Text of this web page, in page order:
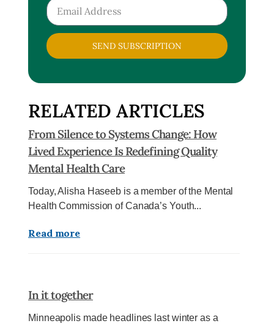
SEND SUBSCRIPTION
RELATED ARTICLES
From Silence to Systems Change: How
Lived Experience Is Redefining Quality
Mental Health Care
Today, Alisha Haseeb is a member of the Mental
Health Commission of Canada’s Youth...
Read more
In it together
Minneapolis made headlines last winter as a